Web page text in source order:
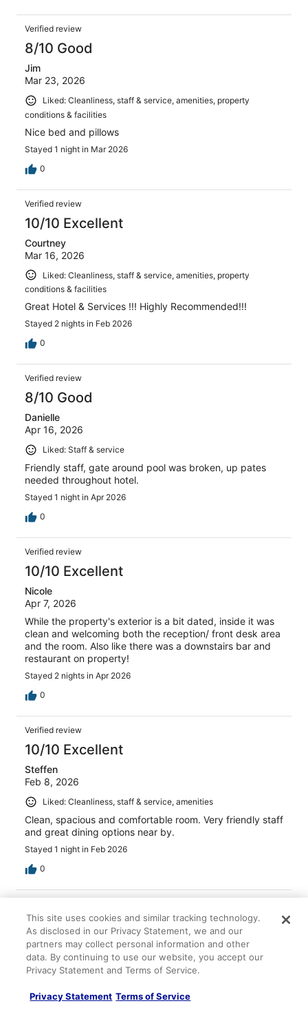
Verified review
8/10 Good
Jim
Mar 23, 2026
Liked: Cleanliness, staff & service, amenities, property
conditions & facilities
Nice bed and pillows
Stayed 1 night in Mar 2026
0
Verified review
10/10 Excellent
Courtney
Mar 16, 2026
Liked: Cleanliness, staff & service, amenities, property
conditions & facilities
Great Hotel & Services !!! Highly Recommended!!!
Stayed 2 nights in Feb 2026
0
Verified review
8/10 Good
Danielle
Apr 16, 2026
Liked: Staff & service
Friendly staff, gate around pool was broken, up pates
needed throughout hotel.
Stayed 1 night in Apr 2026
0
Verified review
10/10 Excellent
Nicole
Apr 7, 2026
While the property's exterior is a bit dated, inside it was
clean and welcoming both the reception/ front desk area
and the room. Also like there was a downstairs bar and
restaurant on property!
Stayed 2 nights in Apr 2026
0
Verified review
10/10 Excellent
Steffen
Feb 8, 2026
Liked: Cleanliness, staff & service, amenities
Clean, spacious and comfortable room. Very friendly staff
and great dining options near by.
Stayed 1 night in Feb 2026
0
10/10 Excellent
Natalia
Apr 7, 2026
Liked: Cleanliness, staff & service, amenities, property
This site uses cookies and similar tracking technology.
As disclosed in our Privacy Statement, we and our
partners may collect personal information and other
data. By continuing to use our website, you accept our
Privacy Statement and Terms of Service.
Privacy Statement Terms of Service